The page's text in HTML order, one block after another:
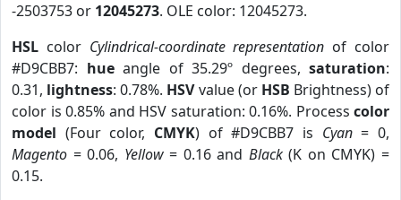
-2503753 or 12045273. OLE color: 12045273.
HSL color Cylindrical-coordinate representation of color
#D9CBB7: hueangle of 35.29º degrees, saturation:
0.31, lightness: 0.78%. HSVvalue (or HSB Brightness) of
color is 0.85% and HSV saturation: 0.16%. Process color
model (Four color, CMYK) of #D9CBB7 is Cyan= 0,
Magento = 0.06, Yellow= 0.16 and Black(K on CMYK) =
0.15.